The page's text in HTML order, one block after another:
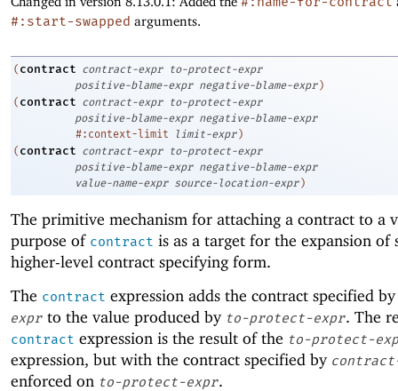
#:start-swapped arguments.
( contract contract-expr
to-protect-expr
positive-blame-expr negative-blame-expr )
( contract contract-expr
to-protect-expr
positive-blame-expr negative-blame-expr
#:context-limit
limit-expr )
( contract contract-expr
to-protect-expr
positive-blame-expr negative-blame-expr
value-name-expr source-location-expr )
The primitive mechanism for attaching a contract to a
purpose of contract is as a target for the expansion of
higher-level contract specifying form.
The contract expression adds the contract specified
expr to the value produced by to-protect-expr. The
contract expression is the result of the to-protect-
expression, but with the contract specified by
enforced on to-protect-expr.